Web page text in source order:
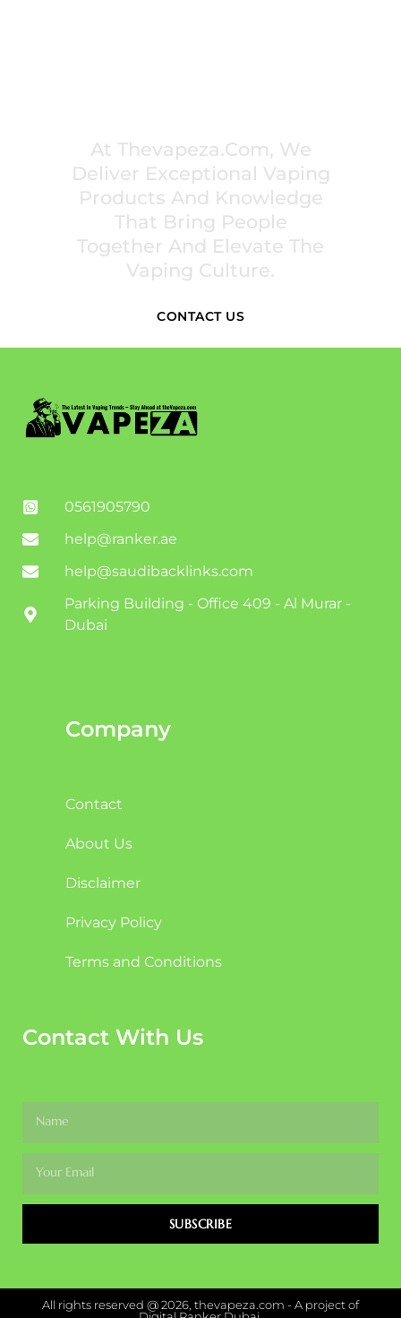
At Thevapeza.com, We
Deliver Exceptional Vaping
Products And Knowledge
That Bring People
Together And Elevate The
Vaping Culture.
CONTACT US
0561905790
help@ranker.ae
help@saudibacklinks.com
Parking Building - Office 409 - Al Murar -
Dubai
Company
Contact
About Us
Disclaimer
Privacy Policy
Terms and Conditions
Contact With Us
SUBSCRIBE
All rights reserved @ 2026, thevapeza.com - A project of